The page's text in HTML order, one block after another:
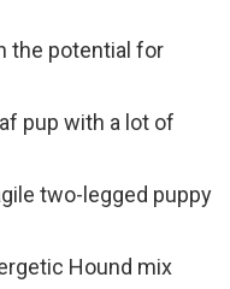
the potential for
pup with a lot of
two-legged puppy
Hound mix